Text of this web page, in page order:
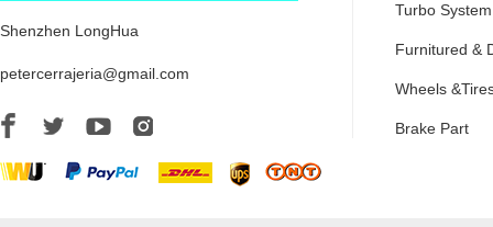
Shenzhen LongHua
petercerrajeria@gmail.com
Turbo System
Furnitured &
Wheels
Brake Part